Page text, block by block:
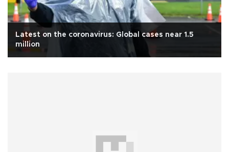
Latest on the coronavirus: Global cases near 1.5
million